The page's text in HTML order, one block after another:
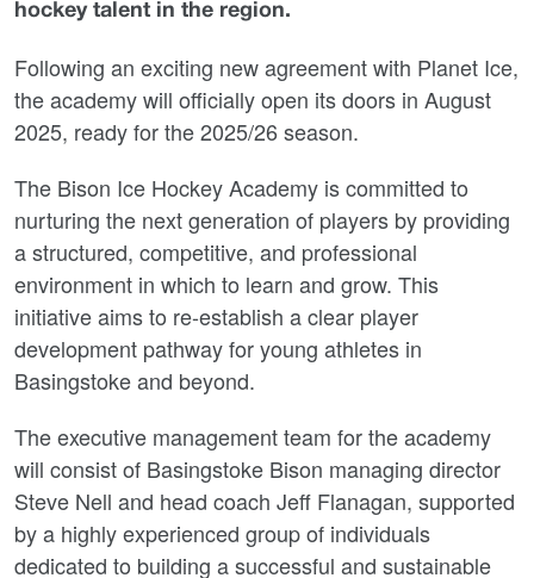
hockey talent in the region.
Following an exciting new agreement with Planet Ice,
the academy will officially open its doors in August
2025, ready for the 2025/26 season.
The Bison Ice Hockey Academy is committed to
nurturing the next generation of players by providing
a structured, competitive, and professional
environment in which to learn and grow. This
initiative aims to re-establish a clear player
development pathway for young athletes in
Basingstoke and beyond.
The executive management team for the academy
will consist of Basingstoke Bison managing director
Steve Nell and head coach Jeff Flanagan, supported
by a highly experienced group of individuals
dedicated to building a successful and sustainable